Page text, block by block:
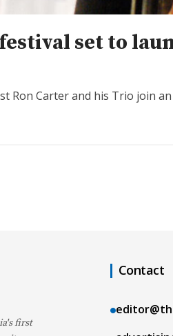
festival set to
Ron Carter and his Trio join
first
Contact